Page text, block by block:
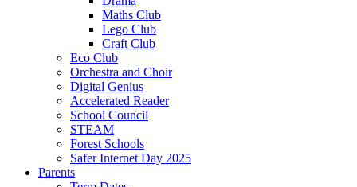
Maths Club
Lego Club
Craft Club
Eco Club
Orchestra and Choir
Digital Genius
Accelerated Reader
School Council
STEAM
Forest Schools
Safer Internet Day 2025
Parents